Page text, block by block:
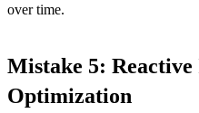
over time.
Mistake 5:
Optimization